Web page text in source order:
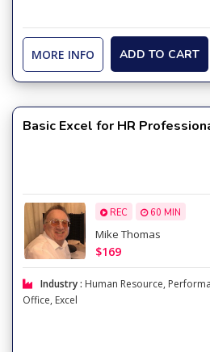
MORE INFO ADD TO CART
Basic Excel for HR
REC 60 MIN
Mike Thomas
$169
Industry : Human Resource,
Office, Excel